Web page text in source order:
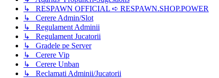
↳ RESPAWN OFFICIAL ➪ RESPAWN.SHOP.POWER
↳ Cerere Admin/Slot
↳ Regulament Adminii
↳ Regulament Jucatorii
↳ Gradele pe Server
↳ Cerere Vip
↳ Cerere Unban
↳ Reclamati Adminii/Jucatorii